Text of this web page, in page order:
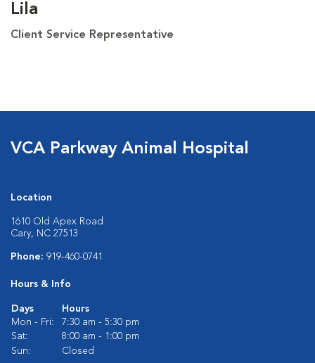
Lila
Client Service Representative
VCA Parkway Animal Hospital
Location
1610 Old Apex Road
Cary, NC 27513
Phone: 919-460-0741
Hours & Info
Days
Hours
Mon - Fri:
7:30 am - 5:30 pm
Sat:
8:00 am - 1:00 pm
Sun:
Closed